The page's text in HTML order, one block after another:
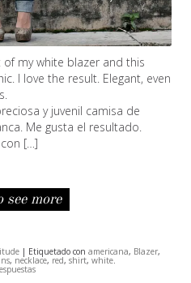
my white blazer and this
I love the result. Elegant, even
y juvenil camisa de
Me gusta el resultado.
[…]
more
| Etiquetado con americana, Blazer,
, necklace, red, shirt, white